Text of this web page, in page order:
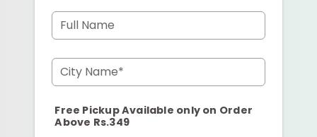
Full Name
City Name*
Free Pickup Available only on Order
Above Rs.349